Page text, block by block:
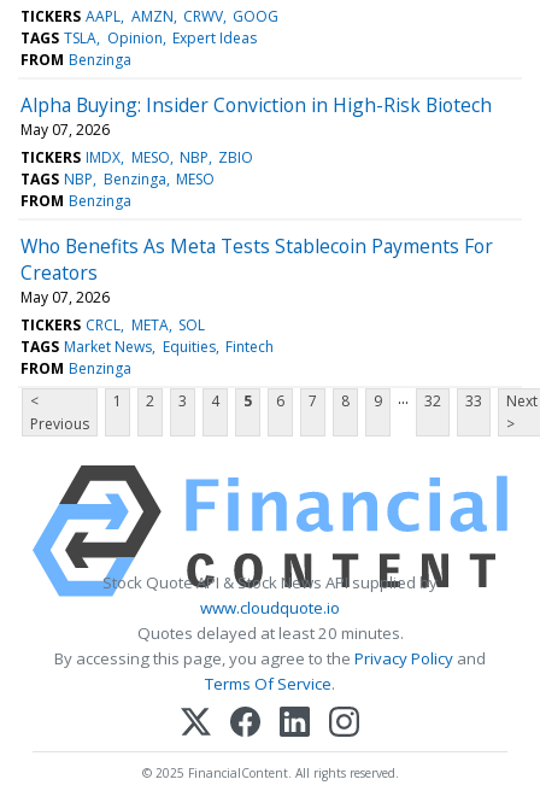
TICKERS AAPL AMZN CRWV GOOG
TAGS TSLA Opinion Expert Ideas
FROM Benzinga
Alpha Buying: Insider Conviction in High-Risk Biotech
May 07, 2026
TICKERS IMDX MESO NBP ZBIO
TAGS NBP Benzinga MESO
FROM Benzinga
Who Benefits As Meta Tests Stablecoin Payments For
Creators
May 07, 2026
TICKERS CRCL META SOL
TAGS Market News Equities Fintech
FROM Benzinga
<
Previous
1 2 3 4 5 6 7 8 9 ... 32 33
Next
>
Stock Quote API & Stock News API supplied by
www.cloudquote.io
Quotes delayed at least 20 minutes.
By accessing this page, you agree to the Privacy Policy and
Terms Of Service.
© 2025 FinancialContent. All rights reserved.